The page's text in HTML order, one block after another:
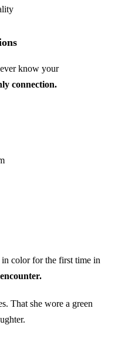
know your
connection.
color for the first time in
That she wore a green